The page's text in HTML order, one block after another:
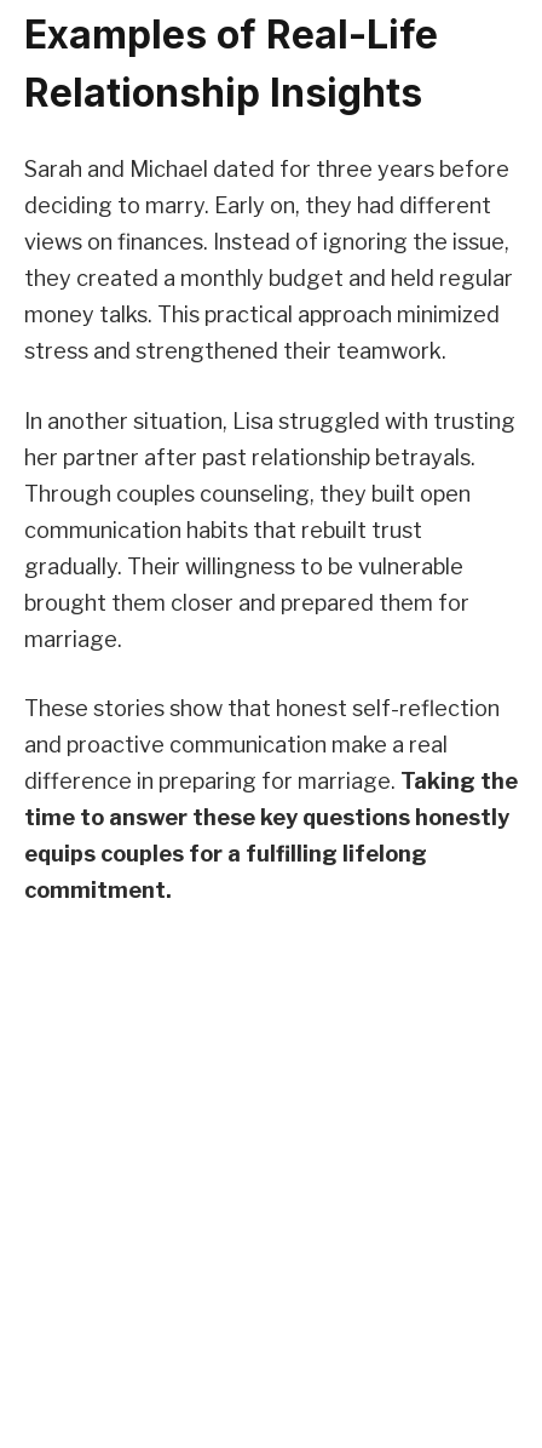
Examples of Real-Life
Relationship Insights
Sarah and Michael dated for three years before
deciding to marry. Early on, they had different
views on finances. Instead of ignoring the issue,
they created a monthly budget and held regular
money talks. This practical approach minimized
stress and strengthened their teamwork.
In another situation, Lisa struggled with trusting
her partner after past relationship betrayals.
Through couples counseling, they built open
communication habits that rebuilt trust
gradually. Their willingness to be vulnerable
brought them closer and prepared them for
marriage.
These stories show that honest self-reflection
and proactive communication make a real
difference in preparing for marriage. Taking the
time to answer these key questions honestly
equips couples for a fulfilling lifelong
commitment.